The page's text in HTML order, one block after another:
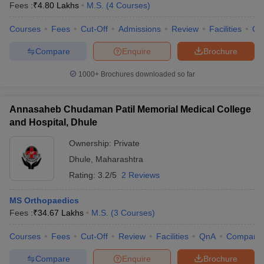
Fees :₹4.80 Lakhs M.S. (4 Courses)
Courses Fees Cut-Off Admissions Review Facilities
Brochure
Enquire
Compare
1000+Brochures downloaded so far
Annasaheb Chudaman Patil Memorial Medical College
and Hospital, Dhule
Ownership: Private
Dhule
Maharashtra
Rating: 3.2/5 2 Reviews
MS Orthopaedics
Fees :₹34.67 Lakhs M.S. (3 Courses)
Courses Fees Cut-Off Review Facilities QnA Compare
Brochure
Enquire
Compare